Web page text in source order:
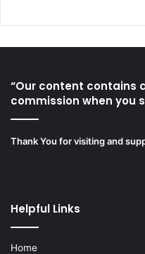
“Our content contains
commission when you
Thank You for visiting and
Helpful Links
Home